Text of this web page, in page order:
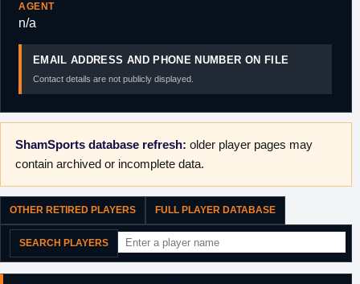
AGENT
n/a
EMAIL ADDRESS AND PHONE NUMBER ON FILE
Contact details are not publicly displayed.
ShamSports database refresh: older player pages may
contain archived or incomplete data.
OTHER RETIRED PLAYERS FULL PLAYER DATABASE
SEARCH PLAYERS